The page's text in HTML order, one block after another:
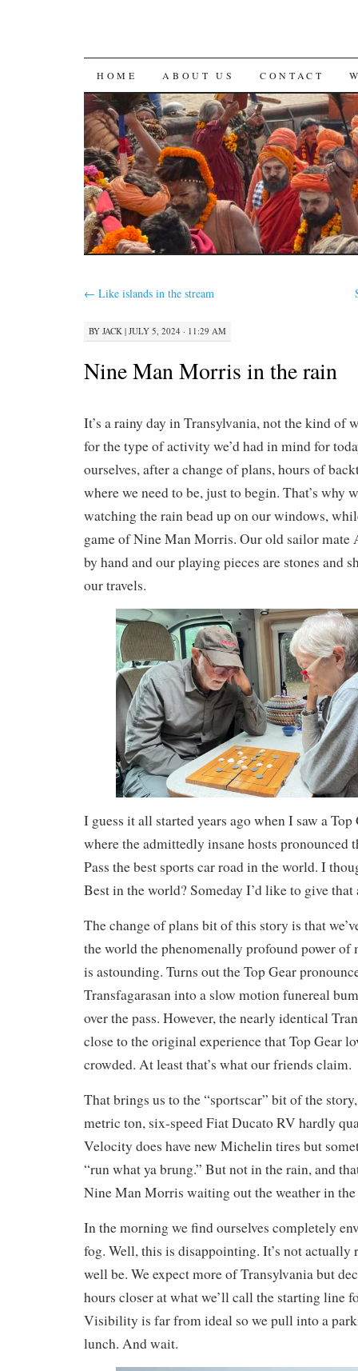
SKIP
TO
CONTENT
HOME ABOUT US CONTACT
← Like islands in the stream
BY JACK | JULY 5, 2024 · 11:29 AM
Nine Man Morris in the rain
It’s a rainy day in Transylvania, not the kind of
for the type of activity we’d had in mind for
ourselves, after a change of plans, hours of
where we need to be, just to begin. That’s why
watching the rain bead up on our windows,
game of Nine Man Morris. Our old sailor mate
by hand and our playing pieces are stones and
our travels.
I guess it all started years ago when I saw a
where the admittedly insane hosts pronounced
Pass the best sports car road in the world. I
Best in the world? Someday I’d like to give that
The change of plans bit of this story is that
the world the phenomenally profound power of
is astounding. Turns out the Top Gear
Transfagarasan into a slow motion funereal
over the pass. However, the nearly identical
close to the original experience that Top Gear
crowded. At least that’s what our friends claim.
That brings us to the “sportscar” bit of the
metric ton, six-speed Fiat Ducato RV hardly
Velocity does have new Michelin tires but
“run what ya brung.” But not in the rain, and
Nine Man Morris waiting out the weather in the
In the morning we find ourselves completely
fog. Well, this is disappointing. It’s not
well be. We expect more of Transylvania but
hours closer at what we’ll call the starting line
Visibility is far from ideal so we pull into a
lunch. And wait.